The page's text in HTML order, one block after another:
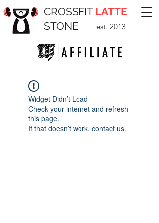
CROSSFIT LATTE
STONE
est. 2013
Widget Didn’t Load
Check your internet and refresh
this page.
If that doesn’t work, contact us.